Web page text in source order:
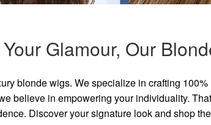
Glamour, Our
blonde wigs. We specialize in crafting
believe in empowering your individuality.
Discover your signature look and shop